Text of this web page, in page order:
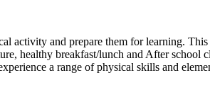
activity and prepare them for learning.
healthy breakfast/lunch and After school
a range of physical skills and